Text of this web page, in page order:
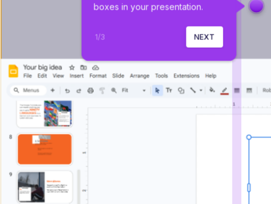
boxes in your presentation.
1/3 NEXT